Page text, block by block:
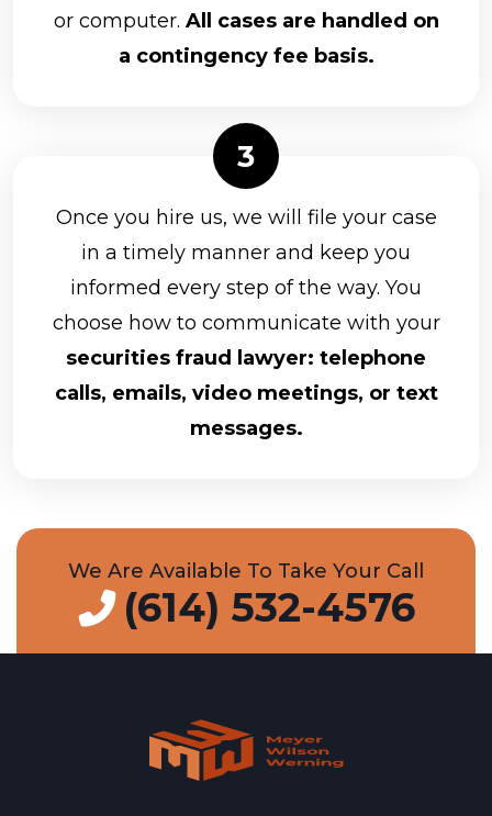
or computer. All cases are handled on
a contingency fee basis.
Once you hire us, we will file your case
in a timely manner and keep you
informed every step of the way. You
choose how to communicate with your
securities fraud lawyer: telephone
calls, emails, video meetings, or text
messages.
We Are Available To Take Your Call
(614) 532-4576